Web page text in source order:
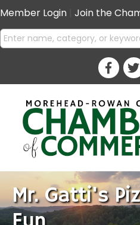
Member Login Join the
Mr. Gatti's